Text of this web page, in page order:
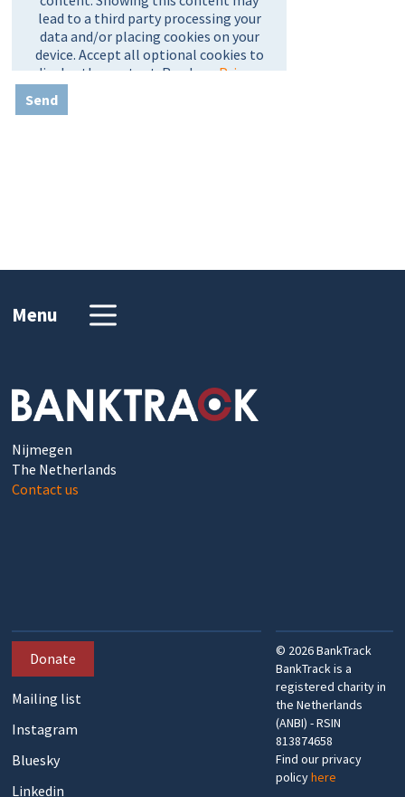
Send
Menu
Nijmegen
The Netherlands
Contact us
Donate
Mailing list
Instagram
Bluesky
Linkedin
© 2026BankTrack
BankTrack is a
registered charity in
the Netherlands
(ANBI) - RSIN
813874658
Find our privacy
policyhere